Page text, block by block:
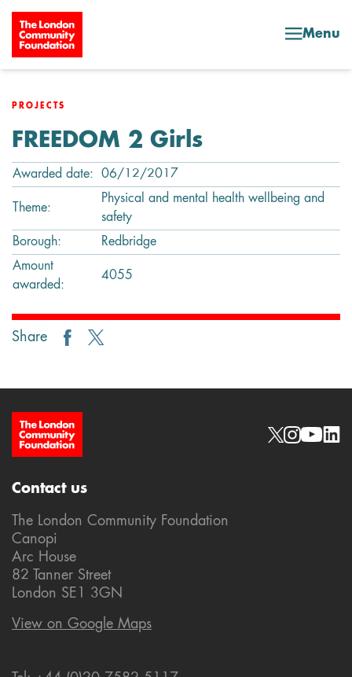
Skip to content
Menu
PROJECTS
FREEDOM 2 Girls
Awarded date: 06/12/2017
Theme:
Physical and mental health wellbeing and
safety
Borough:
Redbridge
Amount
awarded:
4055
Share
Site Footer Social links
Contact us
The London Community Foundation
Canopi
Arc House
82 Tanner Street
London SE1 3GN
View on Google Maps